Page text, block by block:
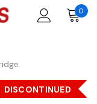
0
DISCONTINUED